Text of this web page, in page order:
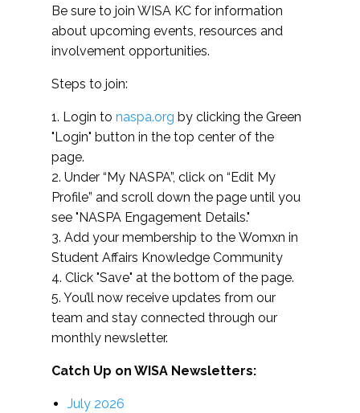
Be sure to join WISA KC for information
about upcoming events, resources and
involvement opportunities.
Steps to join:
1. Login to naspa.org by clicking the Green
"Login" button in the top center of the
page.
2. Under “My NASPA”, click on “Edit My
Profile” and scroll down the page until you
see "NASPA Engagement Details."
3. Add your membership to the Womxn in
Student Affairs Knowledge Community
4. Click "Save" at the bottom of the page.
5. You’ll now receive updates from our
team and stay connected through our
monthly newsletter.
Catch Up on WISA Newsletters:
July 2026